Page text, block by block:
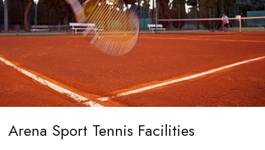
exclusively by teams that have sports preparations at the
Sports centre.
Football pitches managed by Arenahotels
18 x18 m sized pitch for goalkeeper training
Changing rooms with showers next to the pitches
Individual approach:
Organization of friendly matches with equal opponents
and licensed referees of the local county football
E-mail:info@arenahospitalitygroup.com
Arena Sport Tennis Facilities